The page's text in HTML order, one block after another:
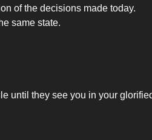
of the decisions made today.
same state.
until they see you in your